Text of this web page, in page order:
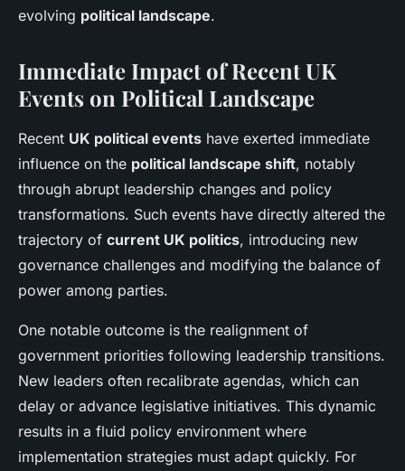
evolving political landscape.
Immediate Impact of Recent UK
Events on Political Landscape
Recent UK political events have exerted immediate
influence on the political landscape shift, notably
through abrupt leadership changes and policy
transformations. Such events have directly altered the
trajectory of current UK politics, introducing new
governance challenges and modifying the balance of
power among parties.
One notable outcome is the realignment of
government priorities following leadership transitions.
New leaders often recalibrate agendas, which can
delay or advance legislative initiatives. This dynamic
results in a fluid policy environment where
implementation strategies must adapt quickly. For